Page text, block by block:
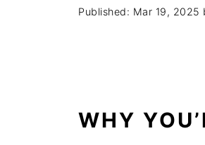
Published: Mar 19, 2025
WHY